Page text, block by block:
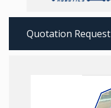
Quotation Request